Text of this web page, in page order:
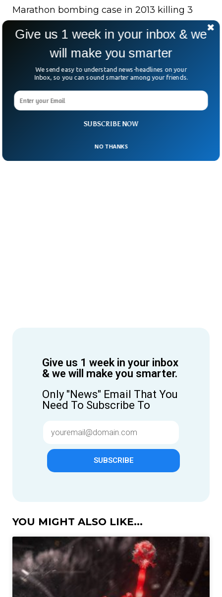
Marathon bombing case in 2013 killing 3
people. They would like to set another fresh
trial to consider his activity in the case of
whether he needs a life sentence or death
accordingly.
Give us 1 week in your inbox
& we will make you smarter.
Only "News" Email That You
Need To Subscribe To
SUBSCRIBE
YOU MIGHT ALSO LIKE...
SUBSCRIBE NOW
Give us 1 week in your inbox & we
will make you smarter
We send easy to understand news-headlines on your
Inbox, so you can sound smarter among your friends.
NO THANKS